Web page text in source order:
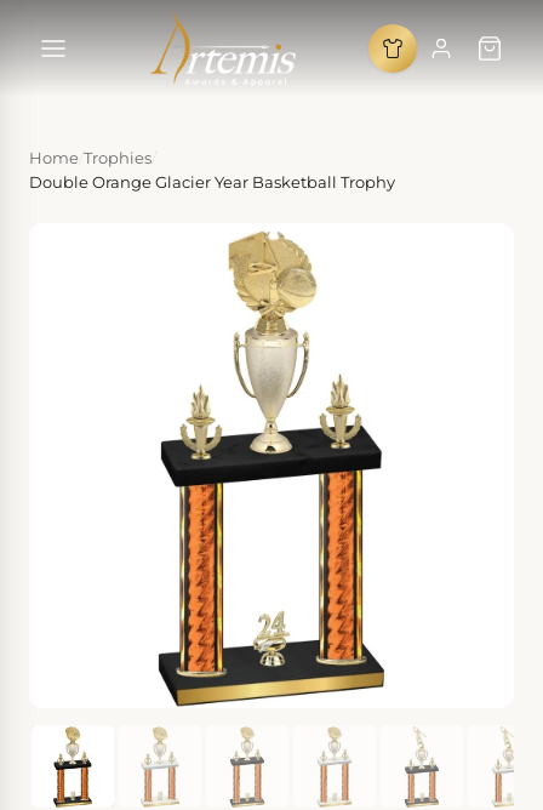
Home Trophies
Double Orange Glacier Year Basketball Trophy